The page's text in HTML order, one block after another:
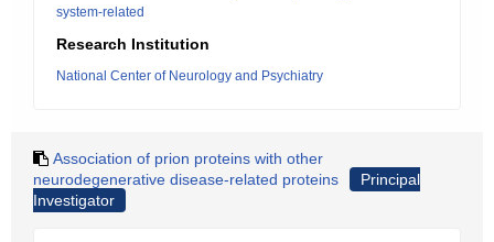
system-related
Research Institution
National Center of Neurology and Psychiatry
Association of prion proteins with other
neurodegenerative disease-related proteins
Principal
Investigator